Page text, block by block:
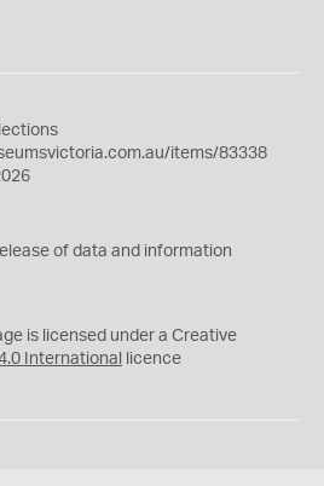
items/83338
of data and information
is licensed under a Creative
International licence